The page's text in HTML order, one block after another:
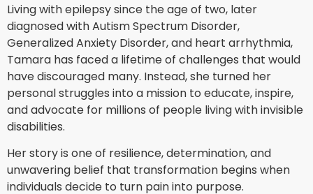
Living with epilepsy since the age of two, later
diagnosed with Autism Spectrum Disorder,
Generalized Anxiety Disorder, and heart arrhythmia,
Tamara has faced a lifetime of challenges that would
have discouraged many. Instead, she turned her
personal struggles into a mission to educate, inspire,
and advocate for millions of people living with invisible
disabilities.
Her story is one of resilience, determination, and
unwavering belief that transformation begins when
individuals decide to turn pain into purpose.